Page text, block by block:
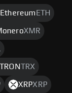
Ethereum ETH
XMR
TRONTRX
XRPXRP